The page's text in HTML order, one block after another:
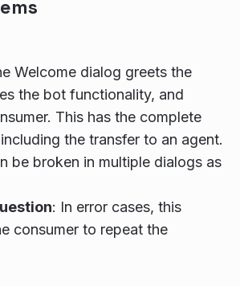
Welcome dialog greets the
the bot functionality, and
This has the complete
the transfer to an agent.
be broken in multiple dialogs as
: In error cases, this
consumer to repeat the